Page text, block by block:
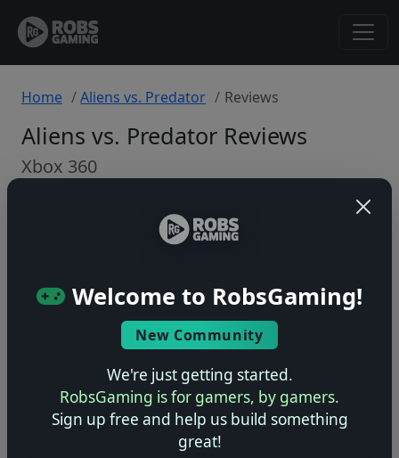
Welcome to RobsGaming!
New Community
We're just getting started.
RobsGaming is for gamers, by gamers.
Sign up free and help us build something
great!
Home Aliens vs. Predator Reviews
Aliens vs. Predator Reviews
Xbox 360
Back to Game
🤷
No ratings yet – be the first!